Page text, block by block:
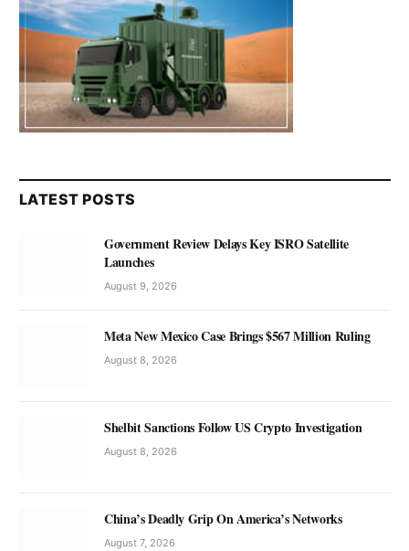
LATEST POSTS
Government Review Delays Key ISRO Satellite
Launches
August 9, 2026
Meta New Mexico Case Brings $567 Million Ruling
August 8, 2026
Shelbit Sanctions Follow US Crypto Investigation
August 8, 2026
China’s Deadly Grip On America’s Networks
August 7, 2026